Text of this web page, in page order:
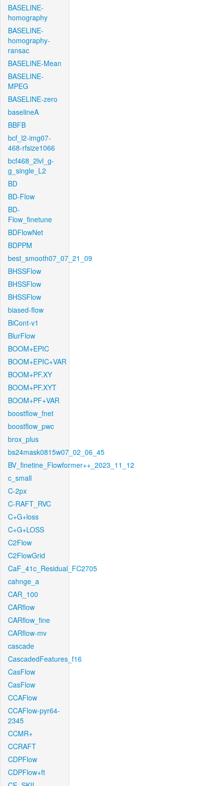
BASELINE-
homography
BASELINE-
homography-
ransac
BASELINE-Mean
BASELINE-
MPEG
BASELINE-zero
baselineA
BBFB
bcf_l2-img07-
468-rfsize1066
bcf468_2lvl_g-
g_single_L2
BD
BD-Flow
BD-
Flow_finetune
BDFlowNet
BDPPM
best_smooth07_07_21_09
BHSSFlow
BHSSFlow
BHSSFlow
biased-flow
BiCont-v1
BlurFlow
BOOM+EPIC
BOOM+EPIC+VAR
BOOM+PF.XY
BOOM+PF.XYT
BOOM+PF+VAR
boostflow_fnet
boostflow_pwc
brox_plus
bs24mask0815w07_02_06_45
BV_finetine_Flowformer++_2023_11_12
c_small
C-2px
C-RAFT_RVC
C+G+loss
C+G+LOSS
C2Flow
C2FlowGrid
CaF_41c_Residual_FC2705
cahnge_a
CAR_100
CARflow
CARflow_fine
CARflow-mv
cascade
CascadedFeatures_f16
CasFlow
CasFlow
CCAFlow
CCAFlow-pyr64-
2345
CCMR+
CCRAFT
CDPFlow
CDPFlow+ft